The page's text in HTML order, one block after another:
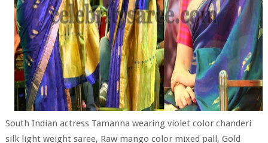
South Indian actress Tamanna wearing violet color chanderi
silk light weight saree, Raw mango color mixed pall, Gold